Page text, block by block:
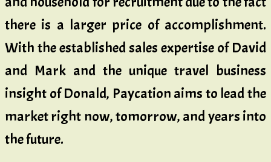
there is a larger price of accomplishment.
With the established sales expertise of David
and Mark and the unique travel business
insight of Donald, Paycation aims to lead the
market right now, tomorrow, and years into
the future.